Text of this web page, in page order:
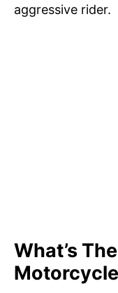
aggressive rider.
What’s